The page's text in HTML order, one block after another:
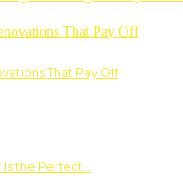
That Pay Off
Is the Perfect…